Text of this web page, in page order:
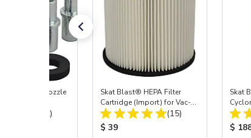
Carbide Nozzle
Total Reviews:
(72)
Skat Blast® HEPA Filter
Cartridge (Import) for Vac-
55, 50, 45 & 40
Total Reviews:
(15)
Product Price:
$ 39
Skat
$